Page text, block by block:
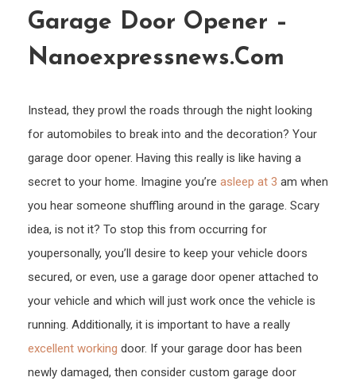
Garage Door Opener –
Nanoexpressnews.com
Instead, they prowl the roads through the night looking
for automobiles to break into and the decoration? Your
garage door opener. Having this really is like having a
secret to your home. Imagine you’re asleep at 3 am when
you hear someone shuffling around in the garage. Scary
idea, is not it? To stop this from occurring for
youpersonally, you’ll desire to keep your vehicle doors
secured, or even, use a garage door opener attached to
your vehicle and which will just work once the vehicle is
running. Additionally, it is important to have a really
excellent working door. If your garage door has been
newly damaged, then consider custom garage door